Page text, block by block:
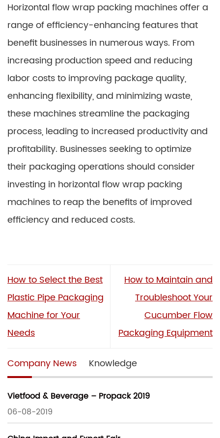
Horizontal flow wrap packing machines offer a
range of efficiency-enhancing features that
benefit businesses in numerous ways. From
increasing production speed and reducing
labor costs to improving package quality,
enhancing flexibility, and minimizing waste,
these machines streamline the packaging
process, leading to increased productivity and
profitability. Businesses seeking to optimize
their packaging operations should consider
investing in horizontal flow wrap packing
machines to reap the benefits of improved
efficiency and reduced costs.
How to Select the Best
Plastic Pipe Packaging
Machine for Your
Needs
How to Maintain and
Troubleshoot Your
Cucumber Flow
Packaging Equipment
Company News Knowledge
Vietfood & Beverage – Propack 2019
06-08-2019